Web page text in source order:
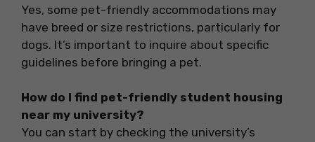
Yes, some pet-friendly accommodations may
have breed or size restrictions, particularly for
dogs. It’s important to inquire about specific
guidelines before bringing a pet.
How do I find pet-friendly student housing
near my university?
You can start by checking the university’s